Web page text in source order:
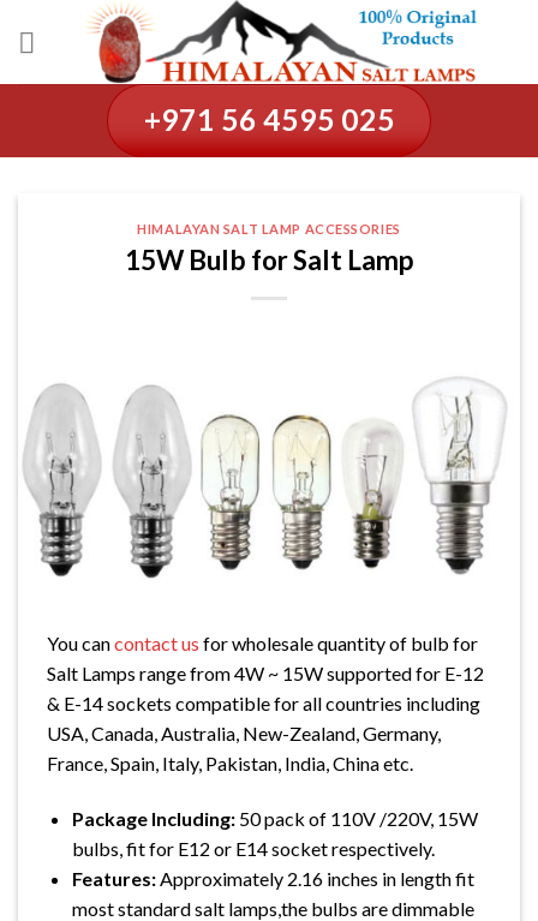
+971 56 4595 025
HIMALAYAN SALT LAMP ACCESSORIES
15W Bulb for Salt Lamp
You cancontact us for wholesale quantity of bulb for
Salt Lamps range from 4W ~ 15W supported for E-12
& E-14 sockets compatible for all countries including
USA, Canada, Australia, New-Zealand, Germany,
France, Spain, Italy, Pakistan, India, China etc.
Package Including:50 pack of 110V /220V, 15W
bulbs, fit for E12 or E14 socket respectively.
Features:Approximately 2.16 inches in length fit
most standard salt lamps,the bulbs are dimmable